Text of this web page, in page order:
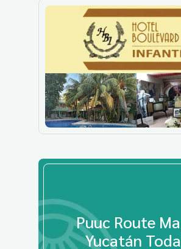
Puuc Route
Yucatán